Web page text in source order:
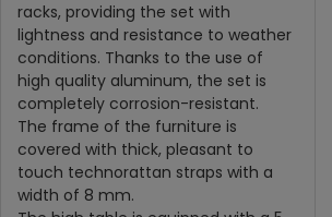
racks, providing the set with
lightness and resistance to weather
conditions. Thanks to the use of
high quality aluminum, the set is
completely corrosion-resistant.
The frame of the furniture is
covered with thick, pleasant to
touch technorattan straps with a
width of 8 mm.